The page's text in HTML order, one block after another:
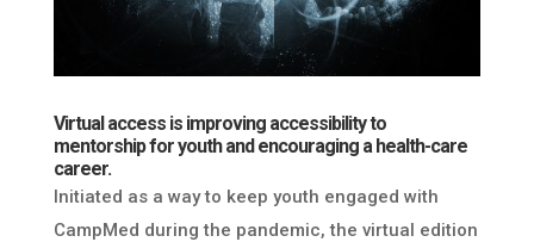
Virtual access is improving accessibility to
mentorship for youth and encouraging a health-care
career.
Initiated as a way to keep youth engaged with
CampMed during the pandemic, the virtual edition